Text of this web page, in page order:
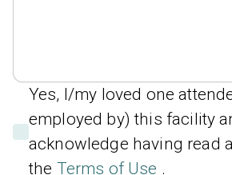
Yes, I/my loved one
employed by) this facility
acknowledge having read
the Terms of Use .